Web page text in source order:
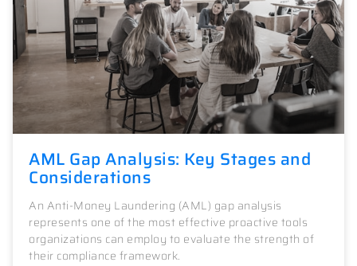
AML Gap Analysis: Key Stages and
Considerations
An Anti-Money Laundering (AML) gap analysis
represents one of the most effective proactive tools
organizations can employ to evaluate the strength of
their compliance framework.